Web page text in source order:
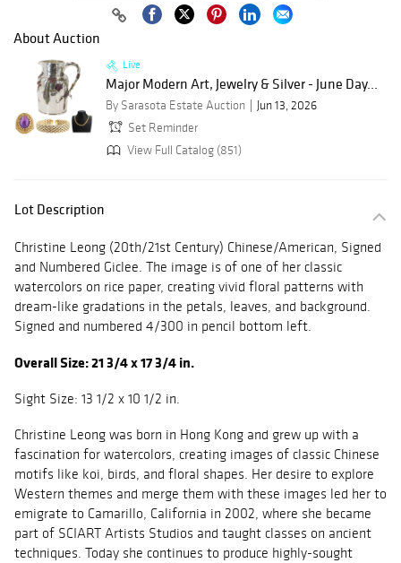
About Auction
Live
Major Modern Art, Jewelry & Silver - June Day...
By Sarasota Estate Auction
Jun 13, 2026
Set Reminder
View Full Catalog (851)
Lot Description
Christine Leong (20th/21st Century) Chinese/American, Signed
and Numbered Giclee. The image is of one of her classic
watercolors on rice paper, creating vivid floral patterns with
dream-like gradations in the petals, leaves, and background.
Signed and numbered 4/300 in pencil bottom left.
Overall Size: 21 3/4 x 17 3/4 in.
Sight Size: 13 1/2 x 10 1/2 in.
Christine Leong was born in Hong Kong and grew up with a
fascination for watercolors, creating images of classic Chinese
motifs like koi, birds, and floral shapes. Her desire to explore
Western themes and merge them with these images led her to
emigrate to Camarillo, California in 2002, where she became
part of SCIART Artists Studios and taught classes on ancient
techniques. Today she continues to produce highly-sought